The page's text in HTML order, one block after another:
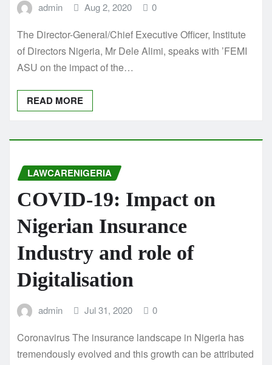
admin Aug 2, 2020 0
The Director-General/Chief Executive Officer, Institute
of Directors Nigeria, Mr Dele Alimi, speaks with ’FEMI
ASU on the impact of the…
READ MORE
LAWCARENIGERIA
COVID-19: Impact on
Nigerian Insurance
Industry and role of
Digitalisation
admin Jul 31, 2020 0
Coronavirus The insurance landscape in Nigeria has
tremendously evolved and this growth can be attributed